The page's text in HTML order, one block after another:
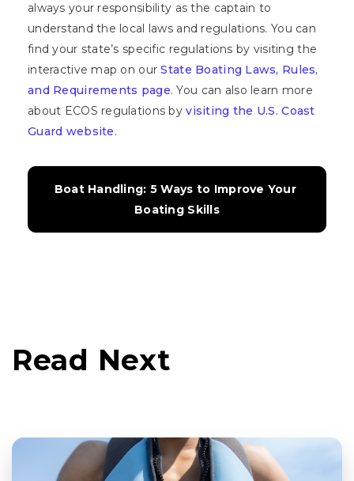
always your responsibility as the captain to
understand the local laws and regulations. You can
find your state’s specific regulations by visiting the
interactive map on ourState Boating Laws, Rules,
and Requirements page. You can also learn more
about ECOS regulations byvisiting the U.S. Coast
Guard website.
Boat Handling: 5 Ways to Improve Your
Boating Skills
Read Next